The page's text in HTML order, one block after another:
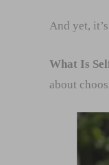
And yet,
What Is
about